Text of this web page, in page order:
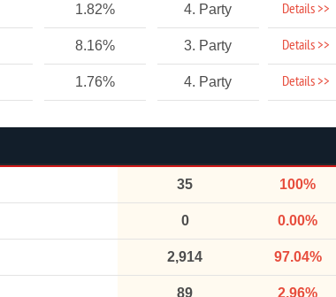
1.82% 4. Party Details >>
8.16% 3. Party Details >>
1.76% 4. Party Details >>
35 100%
0 0.00%
2,914 97.04%
89 2.96%